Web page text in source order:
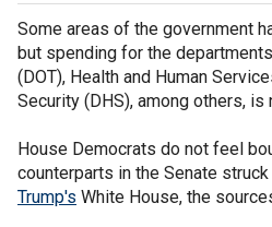
Some areas of the government
but spending for the
(DOT), Health and Human
Security (DHS), among others, is
House Democrats do not feel
counterparts in the Senate
Trump's White House, the